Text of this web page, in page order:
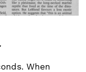
When